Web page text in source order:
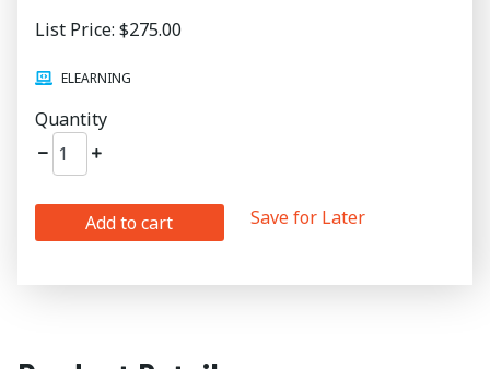
List Price: $275.00
ELEARNING
Quantity
Add to cart Save for Later